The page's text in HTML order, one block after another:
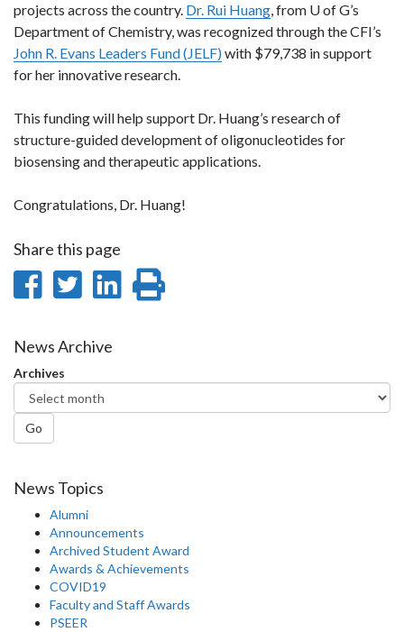
projects across the country. Dr. Rui Huang, from U of G’s
Department of Chemistry, was recognized through the CFI’s
John R. Evans Leaders Fund (JELF)with $79,738 in support
for her innovative research.
This funding will help support Dr. Huang’s research of
structure-guided development of oligonucleotides for
biosensing and therapeutic applications.
Congratulations, Dr. Huang!
Share this page
Share
Facebook
Share
Twitter
Share
News Archive
Archives
Go
News Topics
Alumni
Announcements
Archived Student Award
Awards & Achievements
COVID19
Faculty and Staff Awards
PSEER